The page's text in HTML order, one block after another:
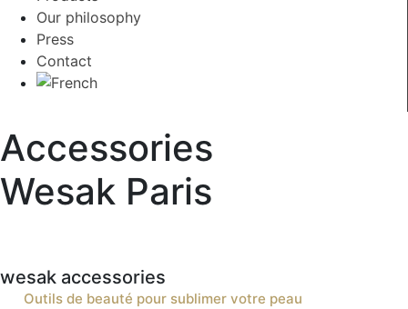
Our philosophy
Press
Contact
Accessories
Wesak Paris
wesak accessories
Outils de beauté pour sublimer votre peau